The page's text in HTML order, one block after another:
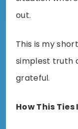
out.
This is my
simplest truth
grateful.
How This